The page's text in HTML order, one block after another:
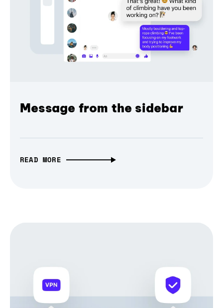
Message from the sidebar
READ MORE